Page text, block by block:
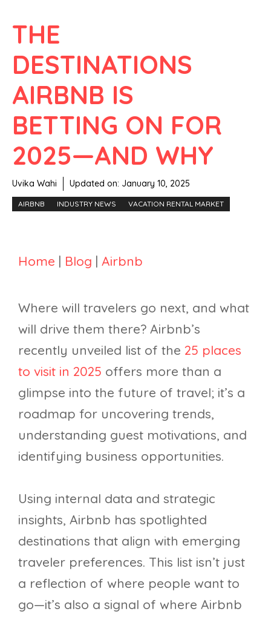
THE
DESTINATIONS
AIRBNB IS
BETTING ON FOR
2025—AND WHY
Uvika Wahi Updated on: January 10, 2025
AIRBNB INDUSTRY NEWS VACATION RENTAL MARKET
Home | Blog | Airbnb
Where will travelers go next, and what
will drive them there? Airbnb’s
recently unveiled list of the 25 places
to visit in 2025 offers more than a
glimpse into the future of travel; it’s a
roadmap for uncovering trends,
understanding guest motivations, and
identifying business opportunities.
Using internal data and strategic
insights, Airbnb has spotlighted
destinations that align with emerging
traveler preferences. This list isn’t just
a reflection of where people want to
go—it’s also a signal of where Airbnb